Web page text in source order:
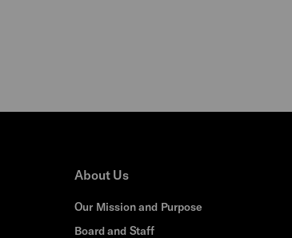
About Us
Our Mission and Purpose
Board and Staff